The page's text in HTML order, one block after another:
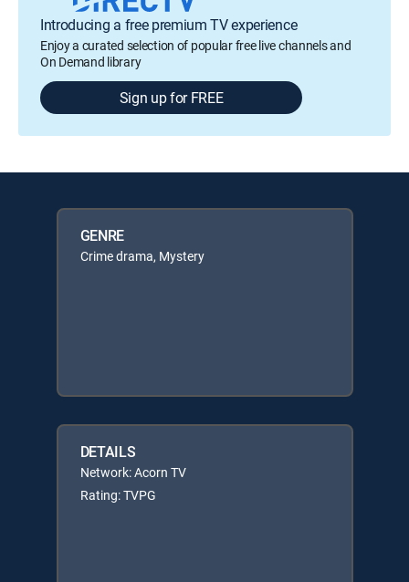
Introducing a free premium TV experience
Enjoy a curated selection of popular free live channels and
On Demand library
Sign up for FREE
GENRE
Crime drama, Mystery
DETAILS
Network: Acorn TV
Rating: TVPG